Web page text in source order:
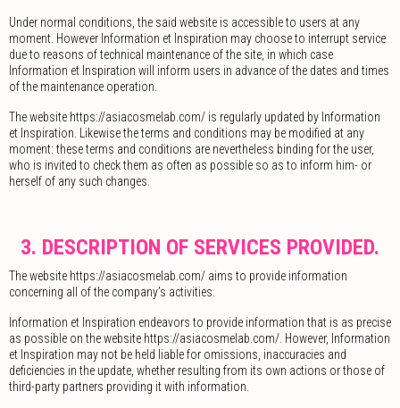
Under normal conditions, the said website is accessible to users at any
moment. However Information et Inspiration may choose to interrupt service
due to reasons of technical maintenance of the site, in which case
Information et Inspiration will inform users in advance of the dates and times
of the maintenance operation.
The website https://asiacosmelab.com/ is regularly updated by Information
et Inspiration. Likewise the terms and conditions may be modified at any
moment: these terms and conditions are nevertheless binding for the user,
who is invited to check them as often as possible so as to inform him- or
herself of any such changes.
3. DESCRIPTION OF SERVICES PROVIDED.
The website https://asiacosmelab.com/ aims to provide information
concerning all of the company’s activities.
Information et Inspiration endeavors to provide information that is as precise
as possible on the website https://asiacosmelab.com/. However, Information
et Inspiration may not be held liable for omissions, inaccuracies and
deficiencies in the update, whether resulting from its own actions or those of
third-party partners providing it with information.